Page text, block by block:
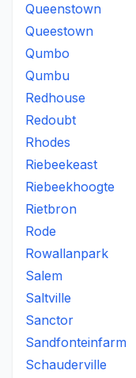
Queenstown
Queestown
Qumbo
Qumbu
Redhouse
Redoubt
Rhodes
Riebeekeast
Riebeekhoogte
Rietbron
Rode
Rowallanpark
Salem
Saltville
Sanctor
Sandfonteinfarm
Schauderville